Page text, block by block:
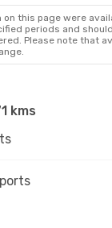
on this page were
periods and
Please note that
kms